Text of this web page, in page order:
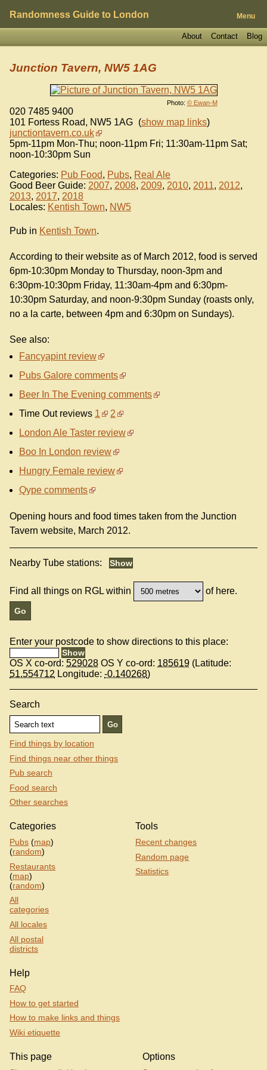
Randomness Guide to London Menu
Blog
Contact
About
Photo: © Ewan-M
Junction Tavern, NW5 1AG
020 7485 9400
101 Fortess Road, NW5 1AG (show map links)
junctiontavern.co.uk
5pm-11pm Mon-Thu; noon-11pm Fri; 11:30am-11pm Sat;
noon-10:30pm Sun
Categories: Pub Food, Pubs, Real Ale
Good Beer Guide: 2007, 2008, 2009, 2010, 2011, 2012,
2013, 2017, 2018
Locales: Kentish Town, NW5
Pub in Kentish Town.
According to their website as of March 2012, food is served
6pm-10:30pm Monday to Thursday, noon-3pm and
6:30pm-10:30pm Friday, 11:30am-4pm and 6:30pm-
10:30pm Saturday, and noon-9:30pm Sunday (roasts only,
no a la carte, between 4pm and 6:30pm on Sundays).
See also:
Fancyapint review
Pubs Galore comments
Beer In The Evening comments
Time Out reviews 1
2
London Ale Taster review
Boo In London review
Hungry Female review
Qype comments
Opening hours and food times taken from the Junction
Tavern website, March 2012.
Nearby Tube stations:
Find all things on RGL within of here.
Enter your postcode to show directions to this place:
OS X co-ord: 529028 OS Y co-ord: 185619 (Latitude:
51.554712 Longitude: -0.140268)
Search
Find things by location
Find things near other things
Pub search
Food search
Other searches
Categories
Pubs (map)
(random)
Restaurants
(map)
(random)
All
categories
All locales
All postal
districts
Tools
Recent changes
Random page
Statistics
Help
FAQ
How to get started
How to make links and things
Wiki etiquette
This page Options